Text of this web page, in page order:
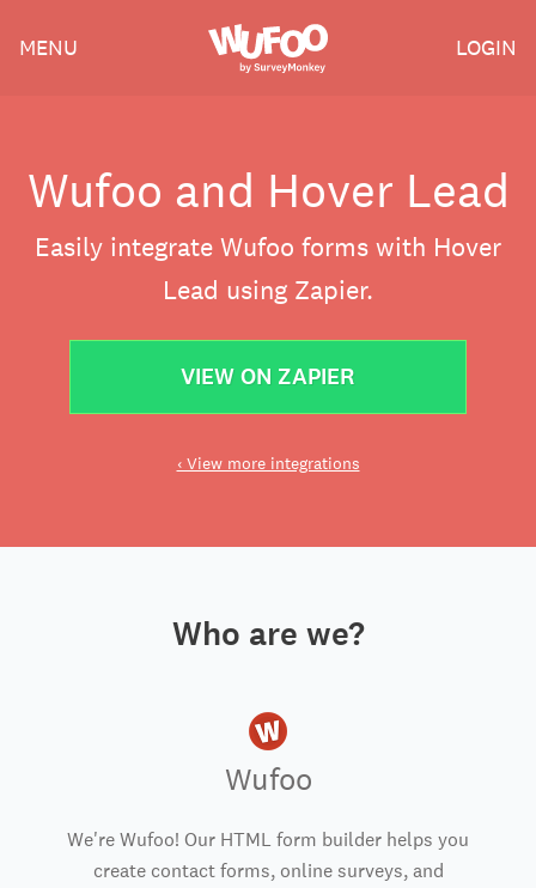
Wufoo
MENU LOGIN
Wufoo and Hover Lead
Easily integrate Wufoo forms with Hover
Lead using Zapier.
VIEW ON ZAPIER
‹ View more integrations
Who are we?
Wufoo
We're Wufoo! Our HTML form builder helps you
create contact forms, online surveys, and